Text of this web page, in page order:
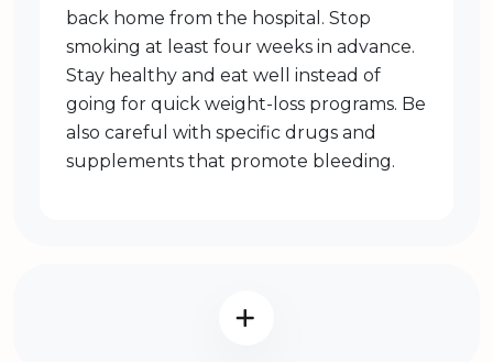
back home from the hospital. Stop
smoking at least four weeks in advance.
Stay healthy and eat well instead of
going for quick weight-loss programs. Be
also careful with specific drugs and
supplements that promote bleeding.